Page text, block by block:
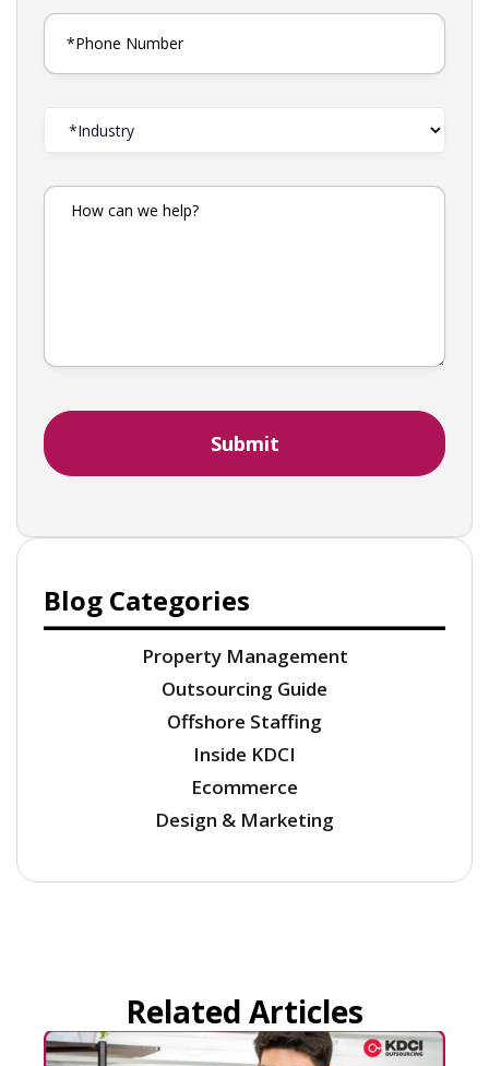
Blog Categories
Property Management
Outsourcing Guide
Offshore Staffing
Inside KDCI
Ecommerce
Design & Marketing
Related Articles